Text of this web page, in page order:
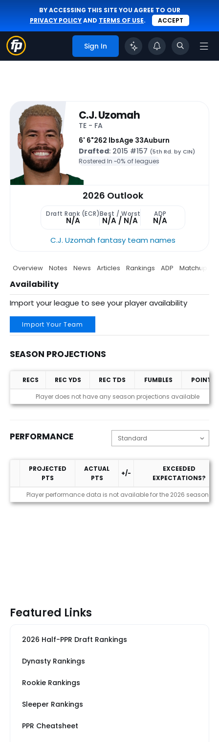
BY ACCESSING THIS SITE YOU AGREE TO OUR
PRIVACY POLICYAND TERMS OF USE. ACCEPT
Sign In
C.J. Uzomah
TE - FA
6' 6"262 lbsAge 33Auburn
Drafted: 2015 #157 (5th Rd. by CIN)
Rostered In ~0% of leagues
2026 Outlook
Draft Rank (ECR)
N/A
Best / Worst
N/A / N/A
ADP
N/A
C.J. Uzomah fantasy team names
Overview Notes News Articles Rankings ADP Matchup
Availability
Import your league to see your player availability
Import Your Team
SEASON PROJECTIONS
Season Projections
RECS REC YDS REC TDS FUMBLES
POINTS
Player does not have any season projections available
PERFORMANCE
Performance
PROJECTED
PTS
ACTUAL
PTS
+/-
EXCEEDED
EXPECTATIONS?
Player performance data is not available for the 2026 season
Featured Links
2026 Half-PPR Draft Rankings
Dynasty Rankings
Rookie Rankings
Sleeper Rankings
PPR Cheatsheet